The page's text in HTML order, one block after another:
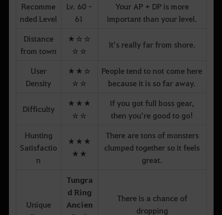
Recomme
nded Level
Lv. 60 -
61
Your AP + DP is more
important than your level.
Distance
from town
★☆☆
☆☆
It’s really far from shore.
User
Density
★★☆
☆☆
People tend to not come here
because it is so far away.
Difficulty
★★★
☆☆
If you got full boss gear,
then you’re good to go!
Hunting
Satisfactio
n
★★★
★★
There are tons of monsters
clumped together so it feels
great.
Unique
Tungra
d Ring
Ancien
There is a chance of
dropping